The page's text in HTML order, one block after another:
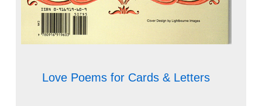
Love Poems for Cards & Letters